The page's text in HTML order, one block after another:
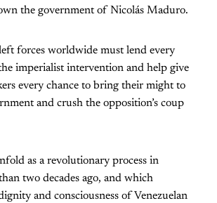
the government of Nicolás Maduro.
forces worldwide must lend every
imperialist intervention and help give
every chance to bring their might to
and crush the opposition’s coup
as a revolutionary process in
two decades ago, and which
and consciousness of Venezuelan